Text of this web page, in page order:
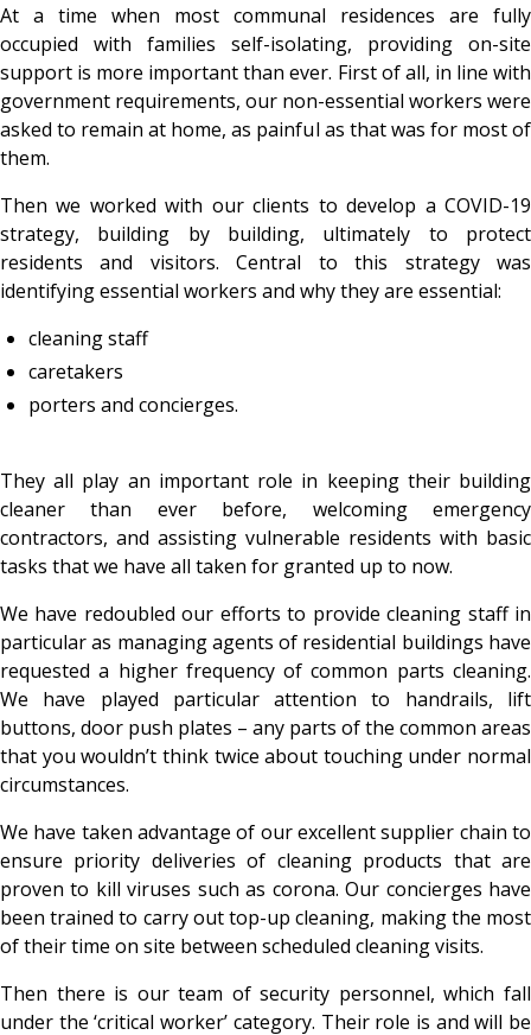
At a time when most communal residences are fully
occupied with families self-isolating, providing on-site
support is more important than ever. First of all, in line with
government requirements, our non-essential workers were
asked to remain at home, as painful as that was for most of
them.
Then we worked with our clients to develop a COVID-19
strategy, building by building, ultimately to protect
residents and visitors. Central to this strategy was
identifying essential workers and why they are essential:
cleaning staff
caretakers
porters and concierges.
They all play an important role in keeping their building
cleaner than ever before, welcoming emergency
contractors, and assisting vulnerable residents with basic
tasks that we have all taken for granted up to now.
We have redoubled our efforts to provide cleaning staff in
particular as managing agents of residential buildings have
requested a higher frequency of common parts cleaning.
We have played particular attention to handrails, lift
buttons, door push plates – any parts of the common areas
that you wouldn’t think twice about touching under normal
circumstances.
We have taken advantage of our excellent supplier chain to
ensure priority deliveries of cleaning products that are
proven to kill viruses such as corona. Our concierges have
been trained to carry out top-up cleaning, making the most
of their time on site between scheduled cleaning visits.
Then there is our team of security personnel, which fall
under the ‘critical worker’ category. Their role is and will be